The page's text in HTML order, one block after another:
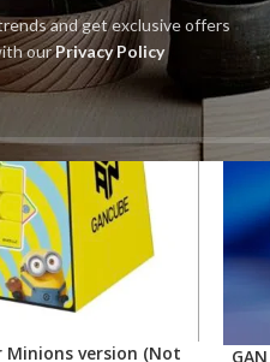
and get exclusive offers
ourPrivacy Policy
Minions version (Not
SOLD
OUT